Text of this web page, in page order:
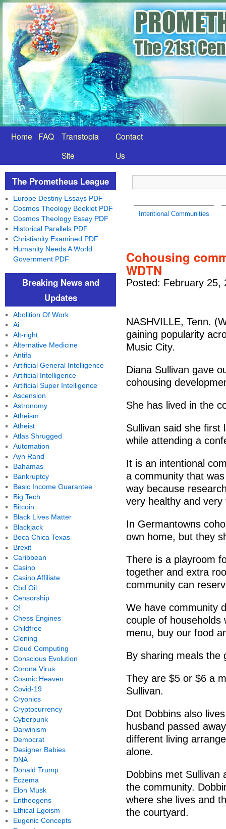
Home FAQ
Transtopia
Site
Contact
Us
Intentional Communities
Cohousing
WDTN
Posted: February 25,
NASHVILLE, Tenn.
gaining popularity
Music City.
Diana Sullivan gave
cohousing
She has lived in the
Sullivan said she first
while attending a
It is an intentional
a community that
way because
very healthy and very
In Germantowns
own home, but they
There is a playroom
together and extra
community can
We have community
couple of households
menu, buy our food
By sharing meals the
They are $5 or $6 a
Sullivan.
Dot Dobbins also
husband passed
different living
alone.
Dobbins met Sullivan
the community.
where she lives and
the courtyard.
The Prometheus League
Europe Destiny Essays PDF
Cosmos Theology Booklet PDF
Cosmos Theology Essay PDF
Historical Parallels PDF
Christianity Examined PDF
Humanity Needs A World
Government PDF
Breaking News and
Updates
Abolition Of Work
Ai
Alt-right
Alternative Medicine
Antifa
Artificial General Intelligence
Artificial Intelligence
Artificial Super Intelligence
Ascension
Astronomy
Atheism
Atheist
Atlas Shrugged
Automation
Ayn Rand
Bahamas
Bankruptcy
Basic Income Guarantee
Big Tech
Bitcoin
Black Lives Matter
Blackjack
Boca Chica Texas
Brexit
Caribbean
Casino
Casino Affiliate
Cbd Oil
Censorship
Cf
Chess Engines
Childfree
Cloning
Cloud Computing
Conscious Evolution
Corona Virus
Cosmic Heaven
Covid-19
Cryonics
Cryptocurrency
Cyberpunk
Darwinism
Democrat
Designer Babies
DNA
Donald Trump
Eczema
Elon Musk
Entheogens
Ethical Egoism
Eugenic Concepts